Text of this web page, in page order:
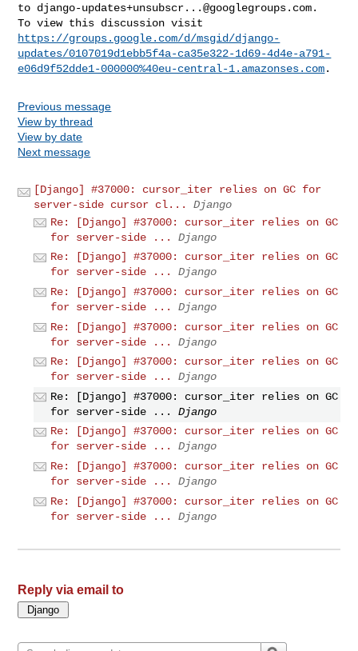
to django-updates+unsubscr...@googlegroups.com.
https://groups.google.com/d/msgid/django-
updates/0107019d1ebb5f4a-ca35e322-1d69-4d4e-a791-
e06d9f52dde1-000000%40eu-central-1.amazonses.com
Previous message
View by thread
View by date
Next message
[Django] #37000: cursor_iter relies on GC for
server-side cursor cl...
Django
Re: [Django] #37000: cursor_iter relies on GC
for server-side ...
Django
Re: [Django] #37000: cursor_iter relies on GC
for server-side ...
Django
Re: [Django] #37000: cursor_iter relies on GC
for server-side ...
Django
Re: [Django] #37000: cursor_iter relies on GC
for server-side ...
Django
Re: [Django] #37000: cursor_iter relies on GC
for server-side ...
Django
Re: [Django] #37000: cursor_iter relies on GC
for server-side ...
Django
Re: [Django] #37000: cursor_iter relies on GC
for server-side ...
Django
Re: [Django] #37000: cursor_iter relies on GC
for server-side ...
Django
Re: [Django] #37000: cursor_iter relies on GC
for server-side ...
Django
Reply via email to